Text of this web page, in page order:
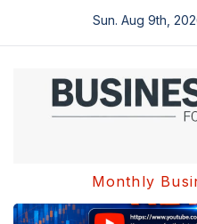
Sun. Aug 9th,
Monthly